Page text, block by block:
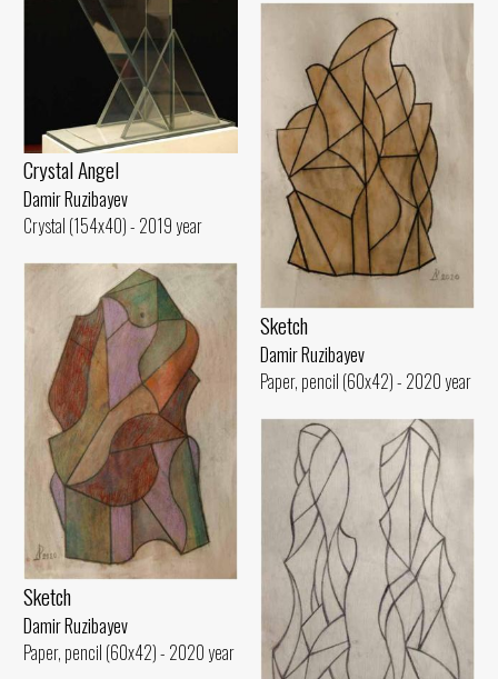
Crystal Angel
Damir Ruzibayev
Crystal (154x40) - 2019 year
Sketch
Damir Ruzibayev
Paper, pencil (60x42) - 2020 year
Sketch
Damir Ruzibayev
Paper, pencil (60x42) - 2020 year